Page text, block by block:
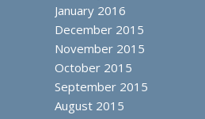
January 2016
December 2015
November 2015
October 2015
September 2015
August 2015